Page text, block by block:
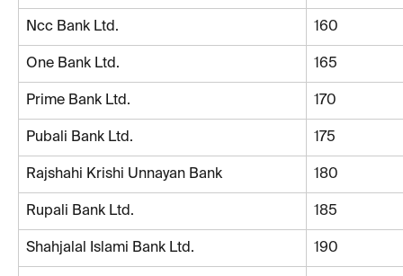
Ncc Bank Ltd. 160
One Bank Ltd. 165
Prime Bank Ltd. 170
Pubali Bank Ltd. 175
Rajshahi Krishi Unnayan Bank 180
Rupali Bank Ltd. 185
Shahjalal Islami Bank Ltd. 190